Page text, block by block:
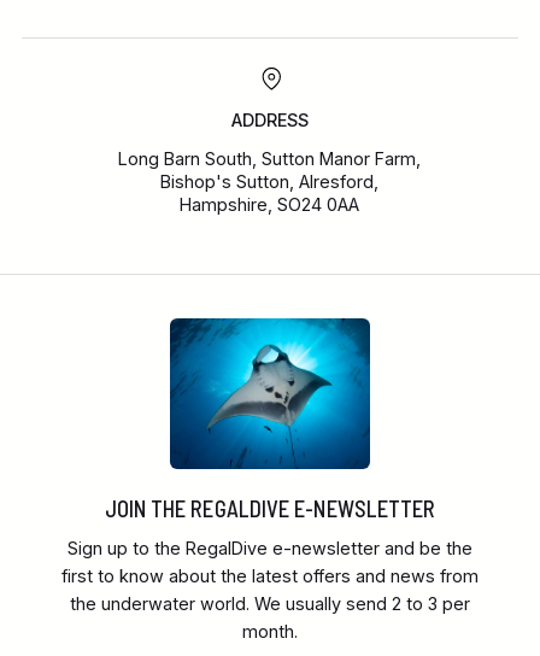
ADDRESS
Long Barn South, Sutton Manor Farm,
Bishop's Sutton, Alresford,
Hampshire, SO24 0AA
JOIN THE REGALDIVE E-NEWSLETTER
Sign up to the RegalDive e-newsletter and be the
first to know about the latest offers and news from
the underwater world. We usually send 2 to 3 per
month.